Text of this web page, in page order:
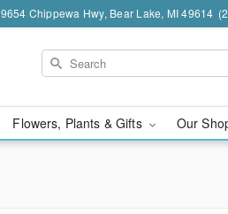
9654 Chippewa Hwy, Bear Lake, MI 49614
Flowers, Plants & Gifts Our